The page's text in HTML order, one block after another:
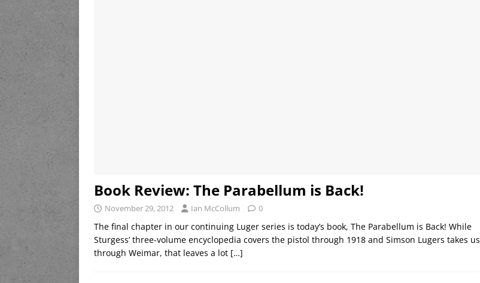
Book Review: The Parabellum is Back!
November 29, 2012 Ian McCollum 0
The final chapter in our continuing Luger series is today’s book, The Parabellum is Back! While
Sturgess’ three-volume encyclopedia covers the pistol through 1918 and Simson Lugers takes us
through Weimar, that leaves a lot […]